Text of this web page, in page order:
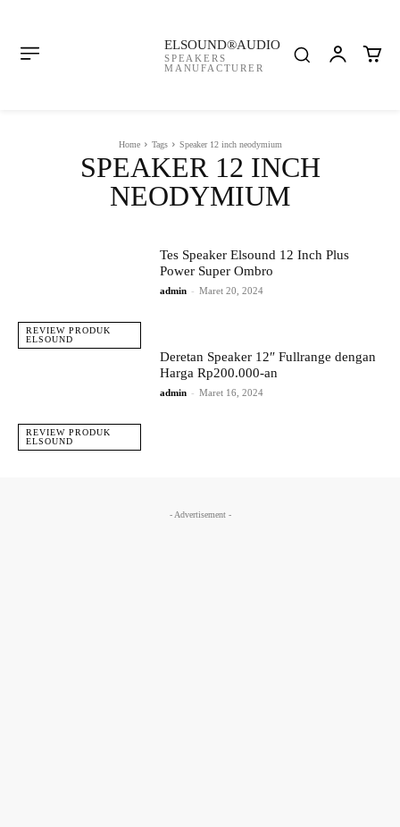
ELSOUND®AUDIO
SPEAKERS
MANUFACTURER
Home Tags Speaker 12 inch neodymium
SPEAKER 12 INCH
NEODYMIUM
REVIEW PRODUK
ELSOUND
Tes Speaker Elsound 12 Inch Plus
Power Super Ombro
admin - Maret 20, 2024
REVIEW PRODUK
ELSOUND
Deretan Speaker 12″ Fullrange dengan
Harga Rp200.000-an
admin - Maret 16, 2024
- Advertisement -